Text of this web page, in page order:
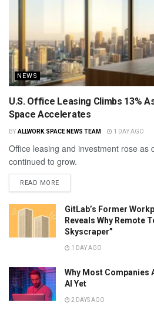
NEWS
U.S. Office Leasing Climbs 13%
Space Accelerates
BY ALLWORK.SPACE NEWS TEAM 1 DAY AGO
Office leasing and investment rose as
continued to grow.
READ MORE
GitLab’s Former
Reveals Why Remote
Skyscraper”
1 DAY AGO
Why Most Companies
AI Yet
2 DAYS AGO